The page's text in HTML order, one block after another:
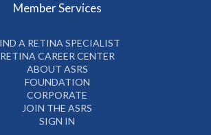
Member Services
A RETINA SPECIALIST
RETINA CAREER CENTER
ABOUT ASRS
FOUNDATION
CORPORATE
JOIN THE ASRS
SIGN IN